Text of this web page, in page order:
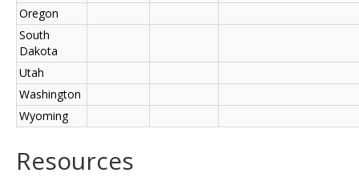
Oregon
South
Dakota
Utah
Washington
Wyoming
Resources